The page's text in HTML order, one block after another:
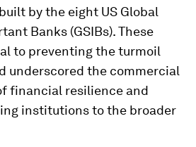
by the eight US Global
Banks (GSIBs). These
to preventing the turmoil
underscored the commercial
financial resilience and
institutions to the broader